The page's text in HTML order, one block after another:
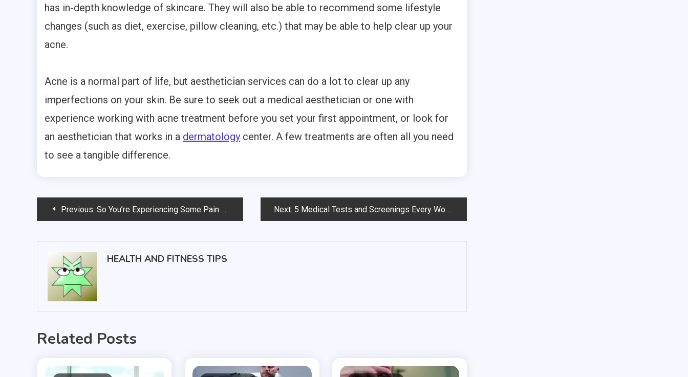
has in-depth knowledge of skincare. They will also be able to recommend some lifestyle
changes (such as diet, exercise, pillow cleaning, etc.) that may be able to help clear up your
acne.
Acne is a normal part of life, but aesthetician services can do a lot to clear up any
imperfections on your skin. Be sure to seek out a medical aesthetician or one with
experience working with acne treatment before you set your first appointment, or look for
an aesthetician that works in a dermatology center. A few treatments are often all you need
to see a tangible difference.
PostPrevious: So You’re Experiencing Some Pain — Is it Time to See a Doctor? Next: 5 Medical Tests and Screenings Every Woman Needs
HEALTH AND FITNESS TIPS
Related Posts